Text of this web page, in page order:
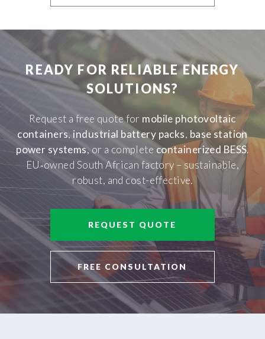
READY FOR RELIABLE ENERGY
SOLUTIONS?
Request a free quote for mobile photovoltaic
containers, industrial battery packs, base station
power systems, or a complete containerized BESS.
EU‑owned South African factory – sustainable,
robust, and cost-effective.
REQUEST QUOTE
FREE CONSULTATION